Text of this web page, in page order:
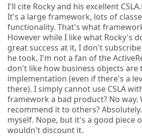
I'll cite Rocky and his excellent
It's a large framework, lots of
functionality. That's what
However while I like what Rocky's
great success at it, I don't
he took. I'm not a fan of the
don't like how business objects are
implementation (even if there's a
there). I simply cannot use CSLA
framework a bad product? No way.
recommend it to others?
myself. Nope, but it's a good piece
wouldn't discount it.